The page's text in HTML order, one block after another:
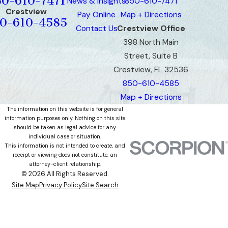
Crestview
610-4585
Pay Online
Contact Us
Map + Directions
Crestview Office
398 North Main
Street, Suite B
Crestview, FL 32536
850-610-4585
Map + Directions
The information on this website is for general
information purposes only. Nothing on this site
should be taken as legal advice for any
individual case or situation.
This information is not intended to create, and
receipt or viewing does not constitute, an
attorney-client relationship.
© 2026 All Rights Reserved.
Site MapPrivacy PolicySite Search